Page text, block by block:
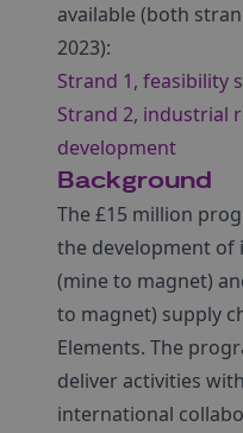
available (both
2023):
Strand 1, feasibility
Strand 2, industrial
development
Background
The £15 million
the development
(mine to magnet)
to magnet) supply
Elements. The
deliver activities
international